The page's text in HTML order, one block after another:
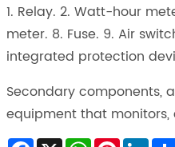
1. Relay. 2. Watt-hour
meter. 8. Fuse. 9. Air
integrated protection
Secondary components,
equipment that